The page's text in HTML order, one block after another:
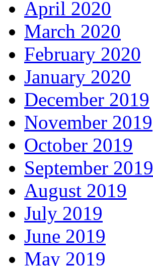
April 2020
March 2020
February 2020
January 2020
December 2019
November 2019
October 2019
September 2019
August 2019
July 2019
June 2019
May 2019